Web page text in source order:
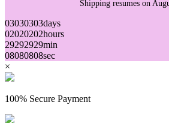
Shipping resumes on
03030303days
02020202hours
29292929min
08080808sec
×
100% Secure Payment